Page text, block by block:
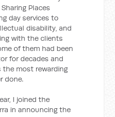
Places
day services to
disability, and
with the clients
of them had been
for decades and
most rewarding
done.
I joined the
in announcing the